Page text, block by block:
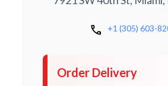
call +1 (305) 603-
Order Delivery